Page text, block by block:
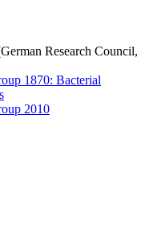
Research Council,
1870: Bacterial
2010